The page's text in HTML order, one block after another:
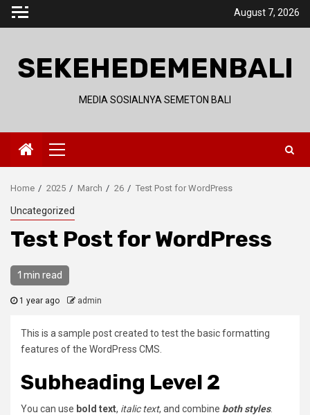
Skip
August 7, 2026
SEKEHEDEMENBALI
MEDIA SOSIALNYA SEMETON BALI
Primary
Menu
Home 2025 March 26 Test Post for WordPress
Uncategorized
Test Post for WordPress
1 min read
1 year ago admin
This is a sample post created to test the basic formatting
features of the WordPress CMS.
Subheading Level 2
You can use bold text, italic text, and combine both styles.